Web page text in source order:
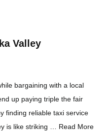
Valley
bargaining with a local
up paying triple the fair
finding reliable taxi service
is like striking … Read More